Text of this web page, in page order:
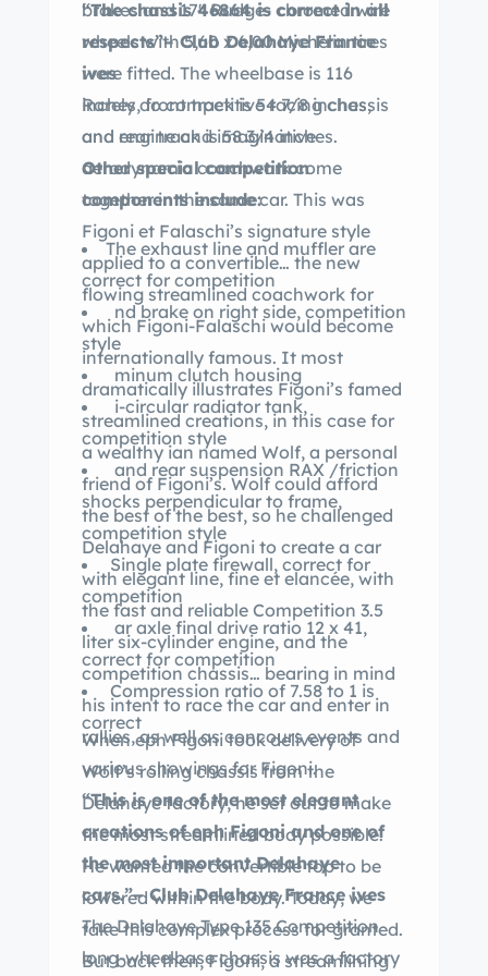
“The chassis 46864 is correct in all
respects”– Club Delahaye France
ives
Rarely do competitive racing chassis
and engine and imaginative
aerodynamic coachwork come
together in the same car. This was
Figoni et Falaschi’s signature style
applied to a convertible… the new
flowing streamlined coachwork for
which Figoni-Falaschi would become
internationally famous. It most
dramatically illustrates Figoni’s famed
streamlined creations, in this case for
a wealthy ian named Wolf, a personal
friend of Figoni’s. Wolf could afford
the best of the best, so he challenged
Delahaye and Figoni to create a car
with elegant line, fine et elancée, with
the fast and reliable Competition 3.5
liter six-cylinder engine, and the
competition chassis… bearing in mind
his intent to race the car and enter in
rallies, as well as concours events and
various showings for Figoni.
“This is one of the most elegant
creations of eph Figoni and one of
the most important Delahaye
cars.”– Club Delahaye France ives
The Delahaye Type 135 Competition
long-wheelbase chassis was a factory
brakes and 17″ Rudge- chromed wire
wheels with 5,60 x 6,00 Michelin tires
were fitted. The wheelbase is 116
inches, front track is 54 7/8 inches,
and rear track is 58 3/4 inches.
Other special competition
components include:
The exhaust line and muffler are
correct for competition
nd brake on right side, competition
style
minum clutch housing
i-circular radiator tank,
competition style
and rear suspension RAX /friction
shocks perpendicular to frame,
competition style
Single plate firewall, correct for
competition
ar axle final drive ratio 12 x 41,
correct for competition
Compression ratio of 7.58 to 1 is
correct
When eph Figoni took delivery of
Wolf’s rolling chassis from the
Delahaye factory, he set out to make
the most streamlined body possible.
He wanted the convertible top to be
lowered within the body. Today, we
take this complex process for granted.
But back then, Figoni, a streamlining